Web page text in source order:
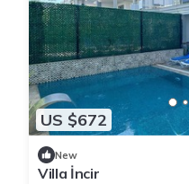
US $672
New
Villa İncir